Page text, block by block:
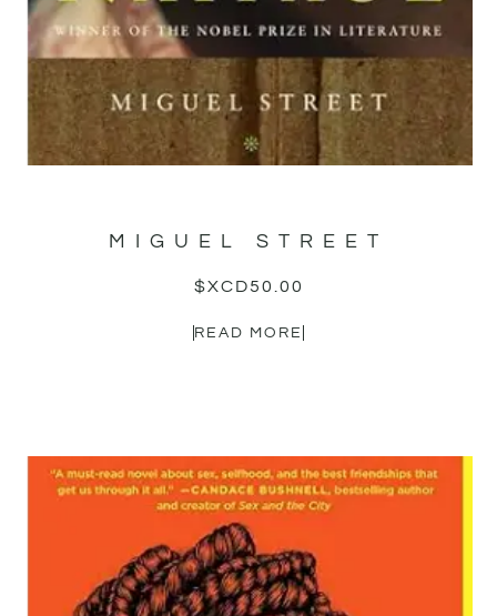
MIGUEL STREET
$XCD50.00
READ MORE